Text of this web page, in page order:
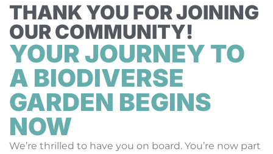
THANK YOU FOR JOINING
OUR COMMUNITY!
YOUR JOURNEY TO
A BIODIVERSE
GARDEN BEGINS
NOW
We’re thrilled to have you on board. You’re now part